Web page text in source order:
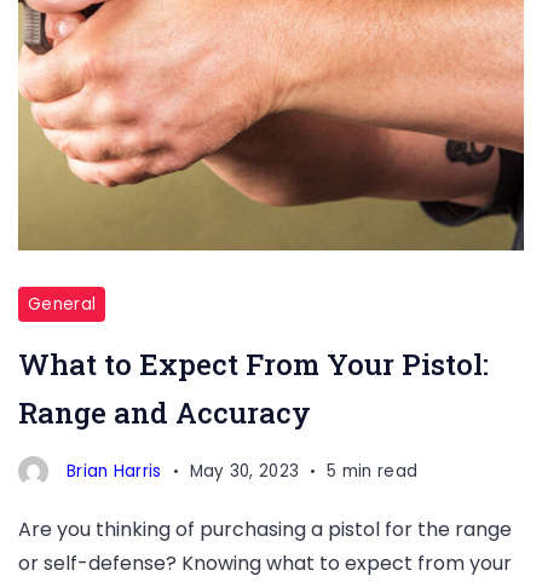
how
barrel
length,
ammunition
type,
affect
travel
and
accuracy.
General
What to Expect From Your Pistol:
Range and Accuracy
Brian Harris May 30, 2023 5 min read
Are you thinking of purchasing a pistol for the range
or self-defense? Knowing what to expect from your